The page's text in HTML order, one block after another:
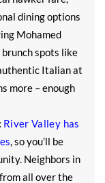
dining options
Mohamed
spots like
Italian at
more – enough
River Valley has
, so you’ll be
Neighbors in
all over the